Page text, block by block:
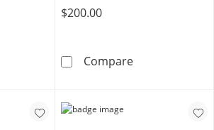
Gold Rope Chain - 16&quot;
$200.00
Compare10K Hollow